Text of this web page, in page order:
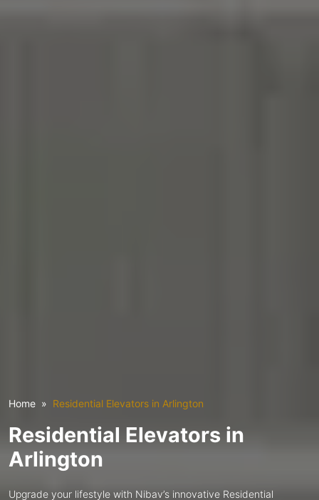
Home Residential Elevators in Arlington
Residential Elevators in
Arlington
Upgrade your lifestyle with Nibav’s innovative Residential